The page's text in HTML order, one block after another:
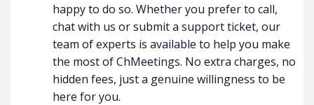
happy to do so. Whether you prefer to call,
chat with us or submit a support ticket, our
team of experts is available to help you make
the most of ChMeetings. No extra charges, no
hidden fees, just a genuine willingness to be
here for you.